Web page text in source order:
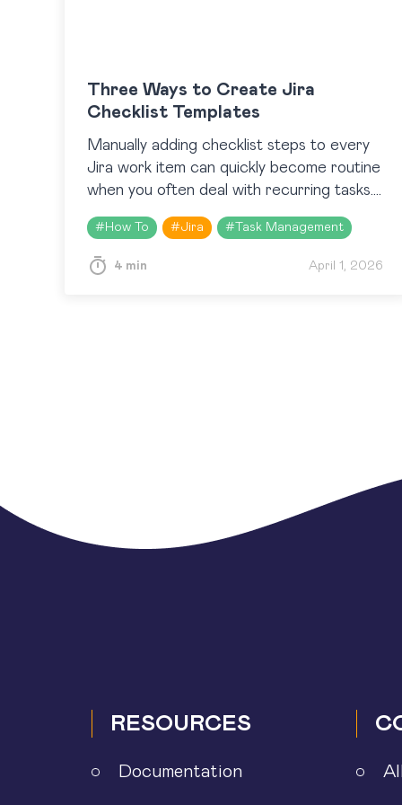
Three Ways to Create Jira
Checklist Templates
Manually adding checklist steps to every
Jira work item can quickly become routine
when you often deal with recurring tasks.
The same Definition of Done, the same
QA steps, the…
# How To #Jira # Task Management
4 min April 1, 2026
RESOURCES
Documentation